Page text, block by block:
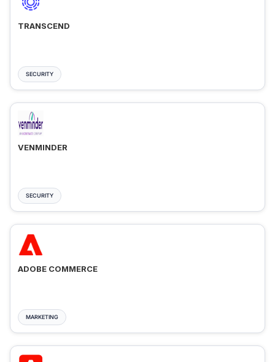
TRANSCEND
SECURITY
VENMINDER
SECURITY
ADOBE COMMERCE
MARKETING